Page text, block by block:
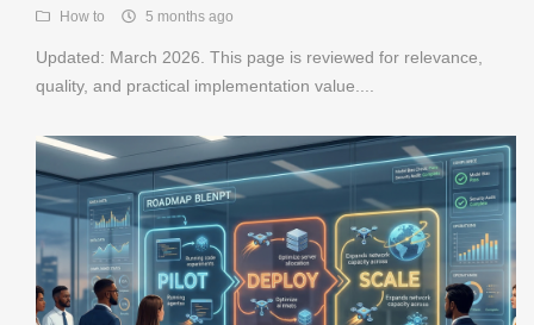
How to 5 months ago
Updated: March 2026. This page is reviewed for relevance,
quality, and practical implementation value....